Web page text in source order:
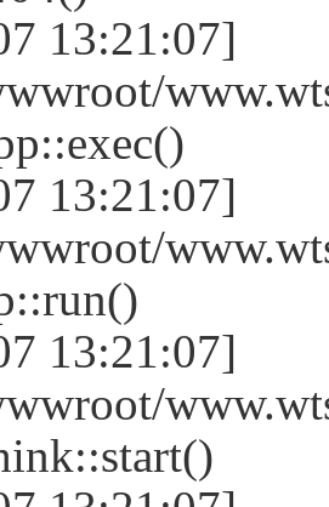
13:21:07]
13:21:07]
13:21:07]